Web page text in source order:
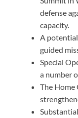
defense
capacity.
A
guided
Special
a number
The Home